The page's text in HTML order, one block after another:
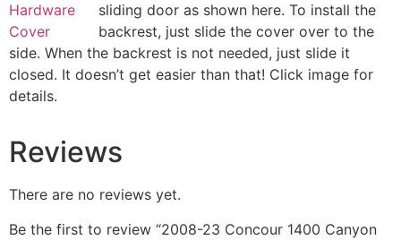
sliding door as shown here. To install the
backrest, just slide the cover over to the
side. When the backrest is not needed, just slide it
closed. It doesn’t get easier than that! Click image for
details.
Reviews
There are no reviews yet.
Be the first to review “2008-23 Concour 1400 Canyon